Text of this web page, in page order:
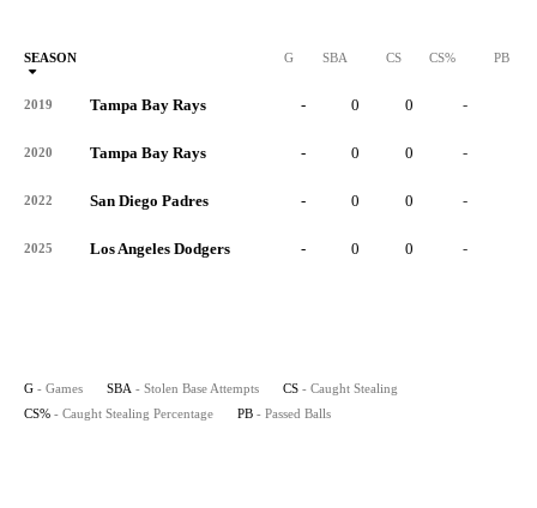
SEASON G SBA CS CS% PB
2019 Tampa Bay Rays - 0 0 -
2020 Tampa Bay Rays - 0 0 -
2022 San Diego Padres - 0 0 -
2025 Los Angeles Dodgers - 0 0 -
G - Games SBA - Stolen Base Attempts CS - Caught Stealing
CS% - Caught Stealing Percentage PB - Passed Balls